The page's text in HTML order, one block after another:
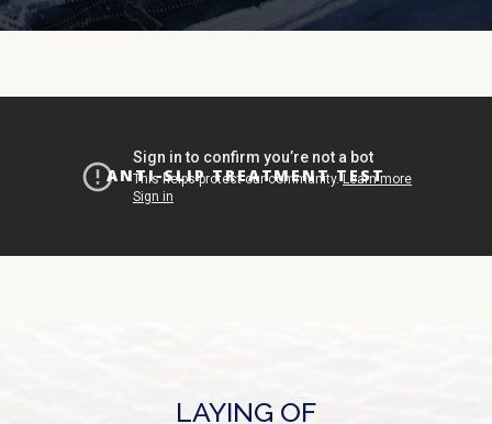
ANTI-SLIP TREATMENT TEST
LAYING OF